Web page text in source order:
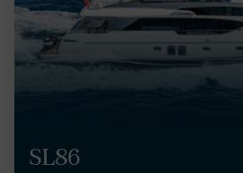
SL86